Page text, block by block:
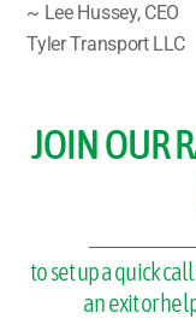
~ Lee Hussey, CEO
Tyler Transport LLC
JOIN OUR
to set up a quick
an exit or